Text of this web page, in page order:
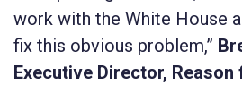
work with the White House
fix this obvious problem,”
Executive Director, Reason